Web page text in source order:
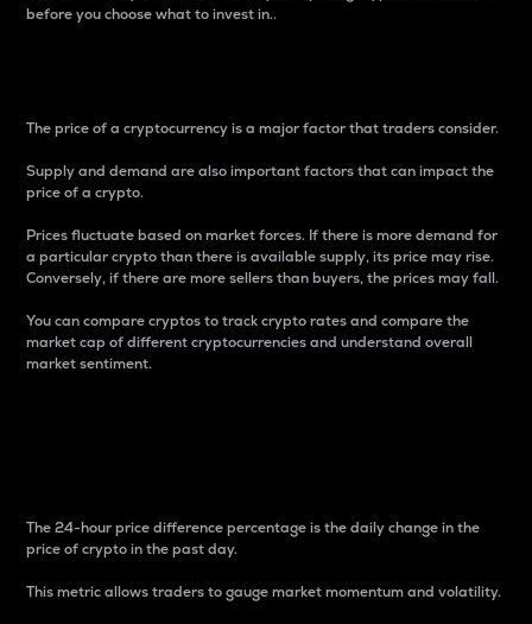
before you choose what to invest in..
The price of a cryptocurrency is a major factor that traders consider.
Supply and demand are also important factors that can impact the
price of a crypto.
Prices fluctuate based on market forces. If there is more demand for
a particular crypto than there is available supply, its price may rise.
Conversely, if there are more sellers than buyers, the prices may fall.
You can compare cryptos to track crypto rates and compare the
market cap of different cryptocurrencies and understand overall
market sentiment.
The 24-hour price difference percentage is the daily change in the
price of crypto in the past day.
This metric allows traders to gauge market momentum and volatility.